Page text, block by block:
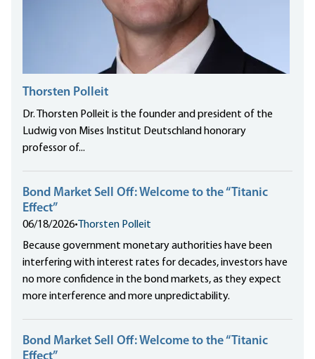
Thorsten Polleit
Dr. Thorsten Polleit is the founder and president of the
Ludwig von Mises Institut Deutschland honorary
professor of...
Bond Market Sell Off: Welcome to the “Titanic
Effect”
06/18/2026• Thorsten Polleit
Because government monetary authorities have been
interfering with interest rates for decades, investors have
no more confidence in the bond markets, as they expect
more interference and more unpredictability.
Bond Market Sell Off: Welcome to the “Titanic